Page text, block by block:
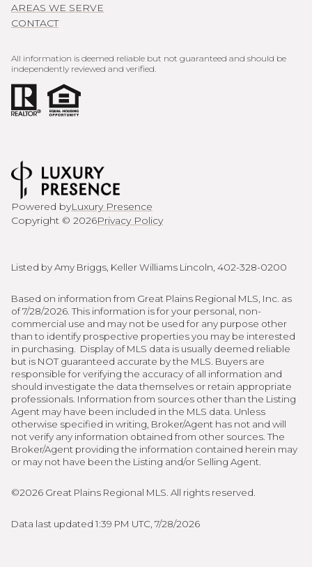
AREAS WE SERVE
CONTACT
All information is deemed reliable but not guaranteed and should be
independently reviewed and verified.
Powered byLuxury Presence
Copyright © 2026Privacy Policy
Listed by Amy Briggs, Keller Williams Lincoln, 402-328-0200
Based on information from Great Plains Regional MLS, Inc. as
of 7/28/2026. This information is for your personal, non-
commercial use and may not be used for any purpose other
than to identify prospective properties you may be interested
in purchasing. Display of MLS data is usually deemed reliable
but is NOT guaranteed accurate by the MLS. Buyers are
responsible for verifying the accuracy of all information and
should investigate the data themselves or retain appropriate
professionals. Information from sources other than the Listing
Agent may have been included in the MLS data. Unless
otherwise specified in writing, Broker/Agent has not and will
not verify any information obtained from other sources. The
Broker/Agent providing the information contained herein may
or may not have been the Listing and/or Selling Agent.
©2026 Great Plains Regional MLS. All rights reserved.
Data last updated 1:39 PM UTC, 7/28/2026